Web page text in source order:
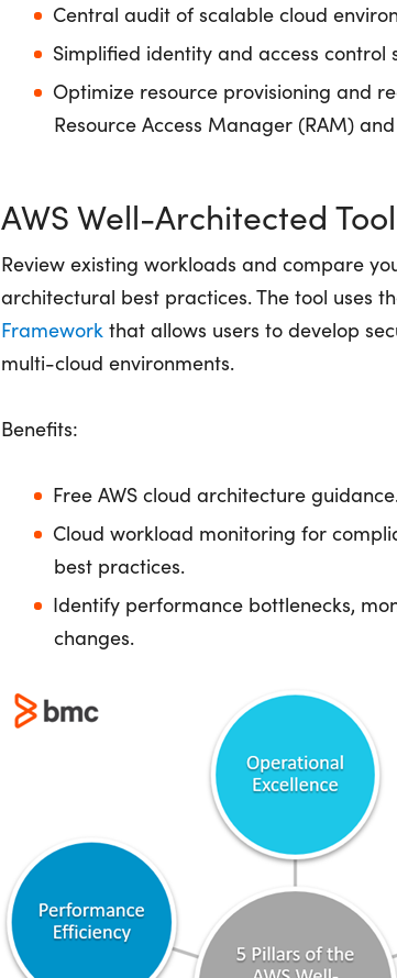
Central audit of scalable cloud
Simplified identity and access control
Optimize resource provisioning and
Resource Access Manager (RAM)
AWS Well-Architected Tool
Review existing workloads and compare
architectural best practices. The tool uses
Framework that allows users to develop
multi-cloud environments.
Benefits:
Free AWS cloud architecture
Cloud workload monitoring for
best practices.
Identify performance bottlenecks,
changes.